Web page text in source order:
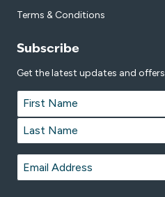
Terms & Conditions
Subscribe
Get the latest updates and
Name *
First
Last
Email *